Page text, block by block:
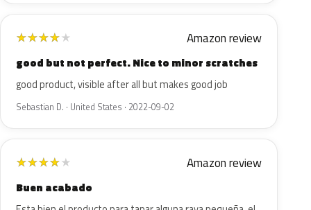
★★★★★ Amazon review
good but not perfect. Nice to minor scratches
good product, visible after all but makes good job
Sebastian D. · United States · 2022-09-02
★★★★★ Amazon review
Buen acabado